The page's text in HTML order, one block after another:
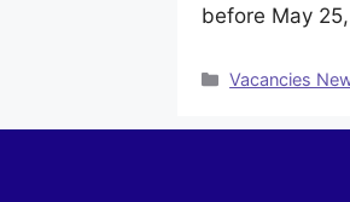
before May
Categories
Vacancies